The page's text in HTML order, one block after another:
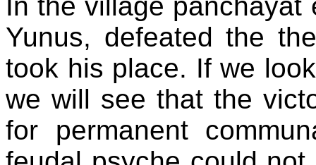
Yunus, defeated the
took his place. If we
we will see that the
for permanent